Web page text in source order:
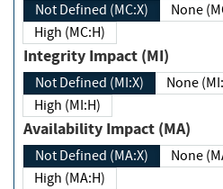
Not Defined (MC:X)
High (MC:H)
Integrity Impact (MI)
Not Defined (MI:X) None
High (MI:H)
Availability Impact (MA)
Not Defined (MA:X)
High (MA:H)